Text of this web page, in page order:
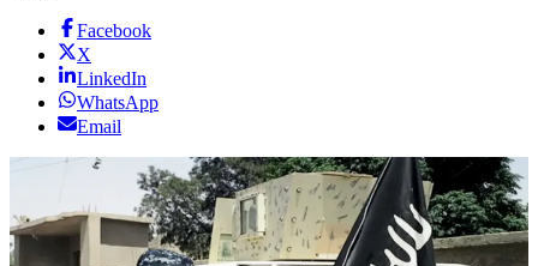
Facebook
X
LinkedIn
WhatsApp
Email